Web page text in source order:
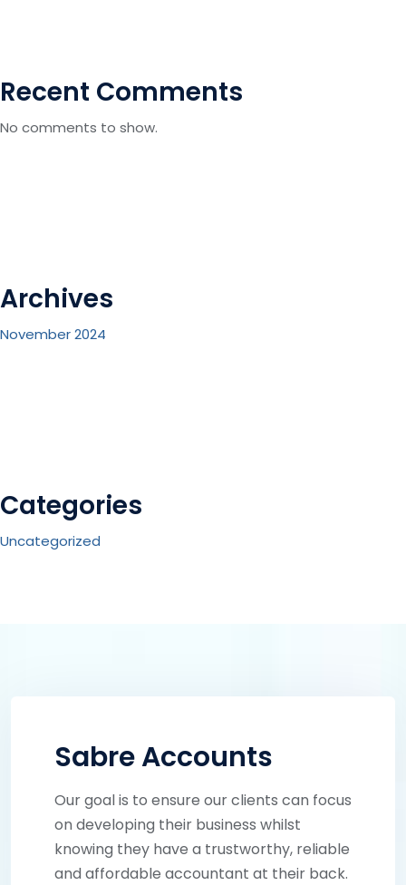
Recent Comments
No comments to show.
Archives
November 2024
Categories
Uncategorized
Sabre Accounts
Our goal is to ensure our clients can focus
on developing their business whilst
knowing they have a trustworthy, reliable
and affordable accountant at their back.